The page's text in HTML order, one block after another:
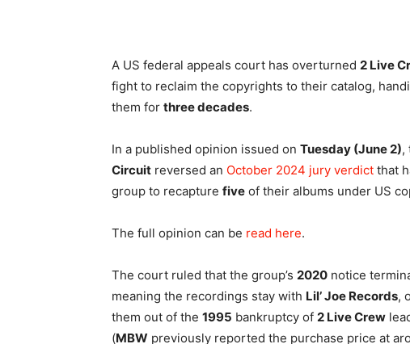
A US federal appeals court has overturned 2 Live
fight to reclaim the copyrights to their catalog,
them for three decades.
In a published opinion issued on Tuesday (June 2),
Circuit reversed an October 2024 jury verdict that
group to recapture five of their albums under US
The full opinion can be read here.
The court ruled that the group’s 2020 notice
meaning the recordings stay with Lil’ Joe Records,
them out of the 1995 bankruptcy of 2 Live Crew
(MBW previously reported the purchase price at